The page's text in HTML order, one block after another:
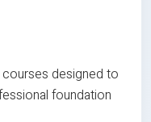
designed to
foundation